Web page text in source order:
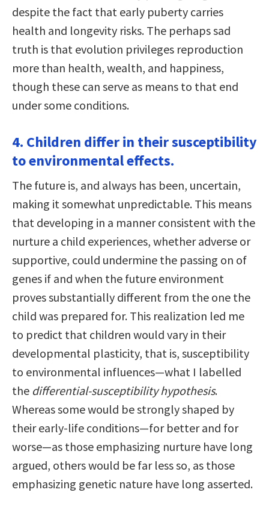
despite the fact that early puberty carries
health and longevity risks. The perhaps sad
truth is that evolution privileges reproduction
more than health, wealth, and happiness,
though these can serve as means to that end
under some conditions.
4. Children differ in their susceptibility
to environmental effects.
The future is, and always has been, uncertain,
making it somewhat unpredictable. This means
that developing in a manner consistent with the
nurture a child experiences, whether adverse or
supportive, could undermine the passing on of
genes if and when the future environment
proves substantially different from the one the
child was prepared for. This realization led me
to predict that children would vary in their
developmental plasticity, that is, susceptibility
to environmental influences—what I labelled
the differential-susceptibility hypothesis.
Whereas some would be strongly shaped by
their early-life conditions—for better and for
worse—as those emphasizing nurture have long
argued, others would be far less so, as those
emphasizing genetic nature have long asserted.